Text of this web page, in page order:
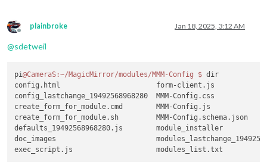
Offline
plainbroke Jan 18, 2025, 3:12 AM
@sdetweil
pi@CameraS :~/MagicMirror/modules/MMM-Config $ dir
config.html                       form-client.js
config_lastchange_19492568968280  MMM-Config.css
create_form_for_module.cmd        MMM-Config.js
create_form_for_module.sh         MMM-
defaults_19492568968280.js        module_installer
doc_images